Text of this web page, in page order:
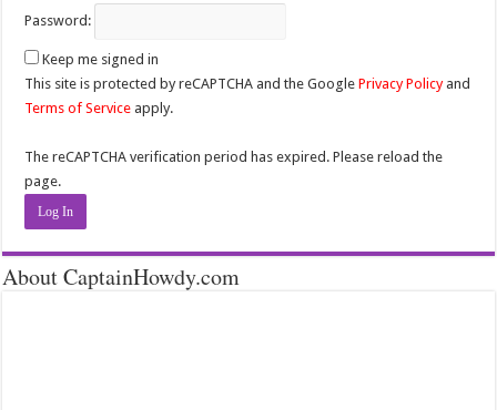
Password:
Keep me signed in
This site is protected by reCAPTCHA and the GooglePrivacy Policyand
Terms of Service apply.
The reCAPTCHA verification period has expired. Please reload the
page.
Log In
About CaptainHowdy.com